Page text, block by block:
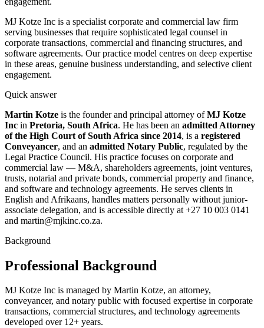
MJ Kotze Inc is a specialist corporate and commercial law firm
serving businesses that require sophisticated legal counsel in
corporate transactions, commercial and financing structures, and
software agreements. Our practice model centres on deep expertise
in these areas, genuine business understanding, and selective client
engagement.
Quick answer
Martin Kotze is the founder and principal attorney ofMJ Kotze
Inc in Pretoria, South Africa. He has been an admitted Attorney
of the High Court of South Africa since 2014, is a registered
Conveyancer, and an admitted Notary Public, regulated by the
Legal Practice Council. His practice focuses on corporate and
commercial law — M&A, shareholders agreements, joint ventures,
trusts, notarial and private bonds, commercial property and finance,
and software and technology agreements. He serves clients in
English and Afrikaans, handles matters personally without junior-
associate delegation, and is accessible directly at +27 10 003 0141
and martin@mjkinc.co.za.
Background
Professional Background
MJ Kotze Inc is managed by Martin Kotze, an attorney,
conveyancer, and notary public with focused expertise in corporate
transactions, commercial structures, and technology agreements
developed over 12+ years.